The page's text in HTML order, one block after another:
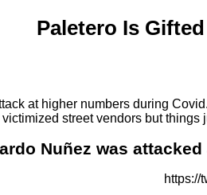
Paletero Is
at higher numbers during
street vendors but things
Nuñez was
https://